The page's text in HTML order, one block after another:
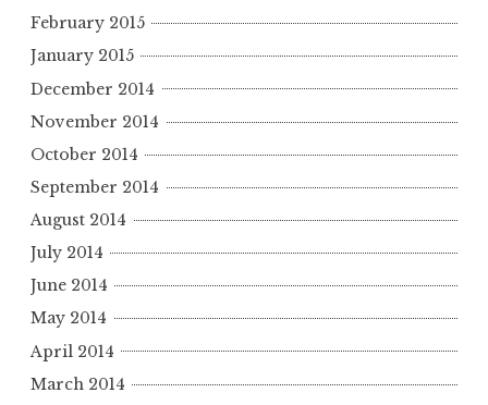
February 2015
January 2015
December 2014
November 2014
October 2014
September 2014
August 2014
July 2014
June 2014
May 2014
April 2014
March 2014